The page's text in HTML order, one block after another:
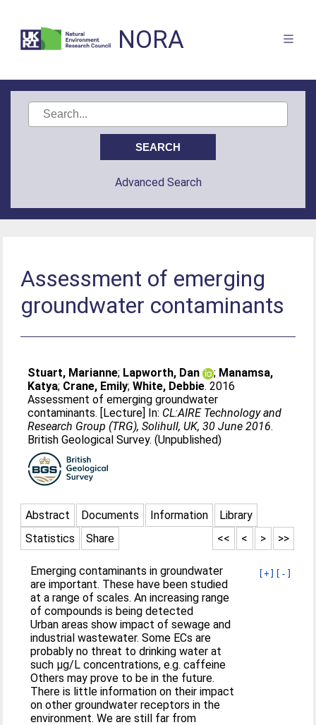
NORA
Advanced Search
Assessment of emerging
groundwater contaminants
Stuart, Marianne; Lapworth, Dan ; Manamsa,
Katya; Crane, Emily;White, Debbie. 2016
Assessment of emerging groundwater
contaminants. [Lecture] In: CL:AIRE Technology and
Research Group (TRG), Solihull, UK, 30 June 2016.
British Geological Survey. (Unpublished)
Abstract Documents Information
Library
Statistics
Share >>
>
<
<<
[+] [-]
Emerging contaminants in groundwater
are important. These have been studied
at a range of scales. An increasing range
of compounds is being detected
Urban areas show impact of sewage and
industrial wastewater. Some ECs are
probably no threat to drinking water at
such µg/L concentrations, e.g. caffeine
Others may prove to be in the future.
There is little information on their impact
on other groundwater receptors in the
environment. We are still far from